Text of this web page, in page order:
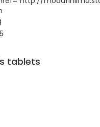
tablets